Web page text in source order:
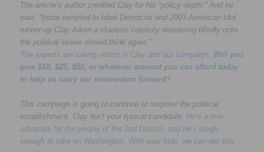
The article’s author credited Clay for his “policy depth.” And he
said, “those tempted to label Democrat and 2003 American Idol
runner-up Clay Aiken a clueless celebrity wandering blindly onto
the political scene should think again.”
The experts are taking notice in Clay and our campaign. Will you
give $10, $25, $50, or whatever amount you can afford today
to help us carry our momentum forward?
This campaign is going to continue to surprise the political
establishment. Clay isn’t your typical candidate.He’s a true
advocate for the people of the 2nd District, and he’s tough
enough to take on Washington. With your help, we can win this